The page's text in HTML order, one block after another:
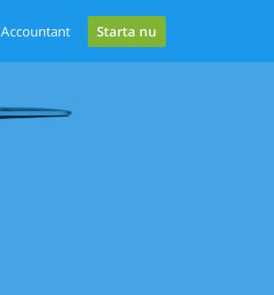
Accountant Starta nu